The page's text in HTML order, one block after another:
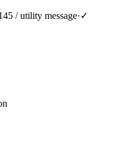
/ utility message·✓